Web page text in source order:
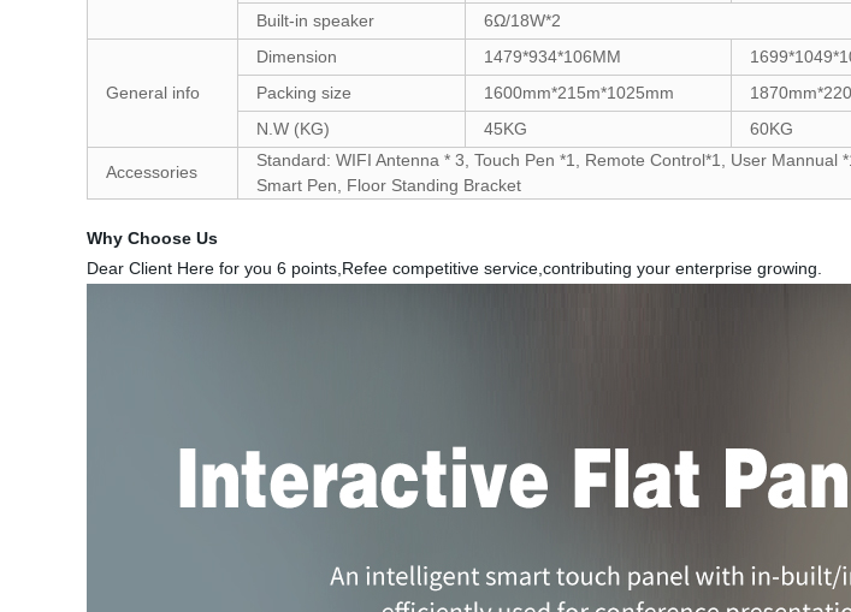
Built-in speaker
6Ω/18W*2
General info
Dimension 1479*934*106MM
Packing size
1600mm*215m*1025mm
N.W (KG)
45KG 60KG
Accessories
Standard: WIFI Antenna * 3, Touch Pen *1, Remote Control*1, User
Smart Pen, Floor Standing Bracket
Why Choose Us
Dear Client Here for you 6 points,Refee competitive service,contributing your enterprise growing.